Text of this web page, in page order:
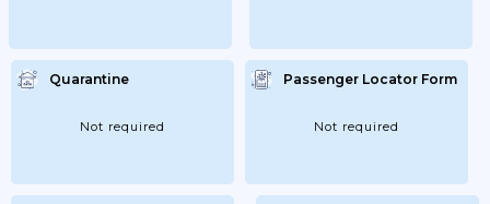
Quarantine
Not required
Passenger Locator Form
Not required